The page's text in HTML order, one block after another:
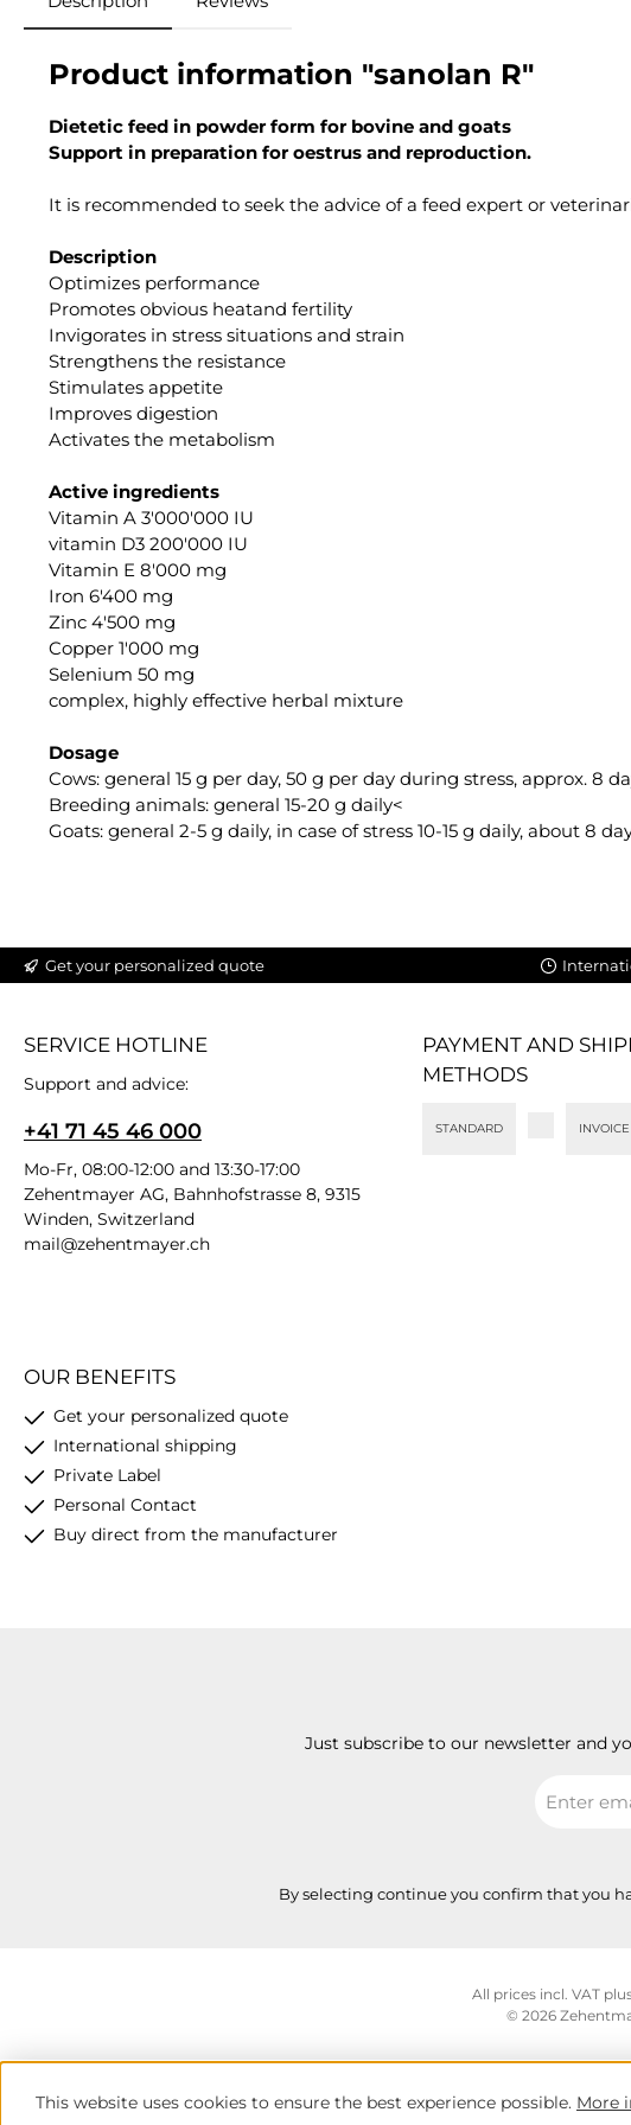
Product information "sanolan R"
Dietetic feed in powder form for bovine and goats
Support in preparation for oestrus and reproduction.
It is recommended to seek the advice of a feed expert or
Description
Optimizes performance
Promotes obvious heatand fertility
Invigorates in stress situations and strain
Strengthens the resistance
Stimulates appetite
Improves digestion
Activates the metabolism
Active ingredients
Vitamin A 3'000'000 IU
vitamin D3 200'000 IU
Vitamin E 8'000 mg
Iron 6'400 mg
Zinc 4'500 mg
Copper 1'000 mg
Selenium 50 mg
complex, highly effective herbal mixture
Dosage
Cows: general 15 g per day, 50 g per day during stress, approx. 8
Breeding animals: general 15-20 g daily<
Goats: general 2-5 g daily, in case of stress 10-15 g daily, about 8
Get your personalized quote
SERVICE HOTLINE
Support and advice:
+41 71 45 46 000
Mo-Fr, 08:00-12:00 and 13:30-17:00
Zehentmayer AG, Bahnhofstrasse 8, 9315
Winden, Switzerland
mail@zehentmayer.ch
PAYMENT AND
METHODS
INVOICE
STANDARD
OUR BENEFITS
Get your personalized quote
International shipping
Private Label
Personal Contact
Buy direct from the manufacturer
Just subscribe to our newsletter and
address
By selecting continue you confirm that you
All prices incl. VAT
© 2026
This website uses cookies to ensure the best experience possible. More